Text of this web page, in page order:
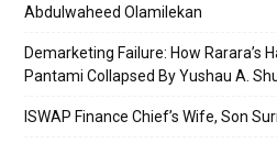
Abdulwaheed Olamilekan
Demarketing Failure: How Rarara’s
Pantami Collapsed By Yushau A.
ISWAP Finance Chief’s Wife, Son